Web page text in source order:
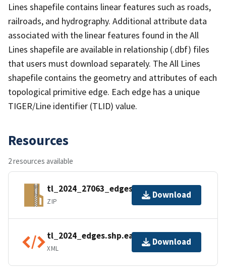
Lines shapefile contains linear features such as roads,
railroads, and hydrography. Additional attribute data
associated with the linear features found in the All
Lines shapefile are available in relationship (.dbf) files
that users must download separately. The All Lines
shapefile contains the geometry and attributes of each
topological primitive edge. Each edge has a unique
TIGER/Line identifier (TLID) value.
Resources
2 resources available
tl_2024_27063_edges.zip
ZIP
Download
tl_2024_edges.shp.ea.iso.xml
XML
Download